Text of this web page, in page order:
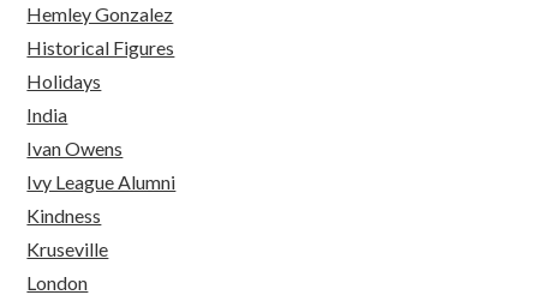
Hemley Gonzalez
Historical Figures
Holidays
India
Ivan Owens
Ivy League Alumni
Kindness
Kruseville
London